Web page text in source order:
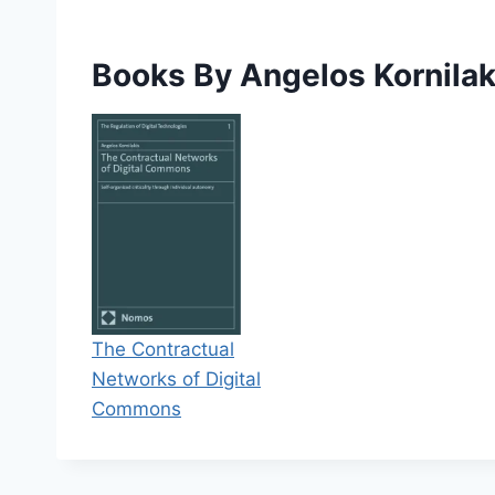
Books By Angelos
The Contractual
Networks of Digital
Commons